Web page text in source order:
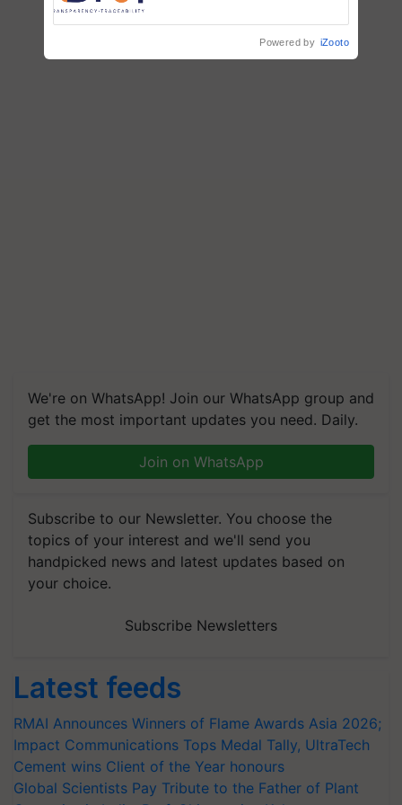
We're on WhatsApp! Join our WhatsApp group and
get the most important updates you need. Daily.
Join on WhatsApp
Subscribe to our Newsletter. You choose the
topics of your interest and we'll send you
handpicked news and latest updates based on
your choice.
Subscribe Newsletters
Latest feeds
RMAI Announces Winners of Flame Awards Asia 2026;
Impact Communications Tops Medal Tally, UltraTech
Cement wins Client of the Year honours
Global Scientists Pay Tribute to the Father of Plant
Powered by iZooto